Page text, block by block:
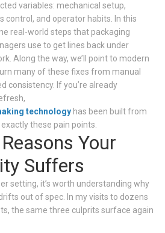
variables: mechanical setup,
control, and operator habits. In this
real-world steps that packaging
use to get lines back under
Along the way, we’ll point to modern
many of these fixes from manual
consistency. If you’re already
technology has been built from
these pain points.
Your
Suffers
setting, it’s worth understanding why
out of spec. In my visits to dozens
the same three culprits surface again